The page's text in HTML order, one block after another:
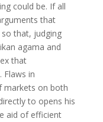
could be. If all
that
that, judging
agama and
that
Flaws in
markets on both
to opens his
aid of efficient